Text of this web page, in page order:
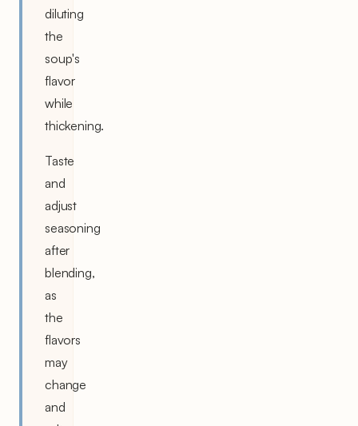
diluting
the
soup's
flavor
while
thickening.
Taste
and
adjust
seasoning
after
blending,
as
the
flavors
may
change
and